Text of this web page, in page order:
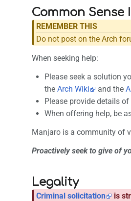
Common
REMEMBER THIS
Do not post on the Arch
When seeking help:
Please seek a solution
the Arch Wiki and the
Please provide details
When offering help, be
Manjaro is a community of
Proactively seek to give of
Legality
Criminal solicitation
is